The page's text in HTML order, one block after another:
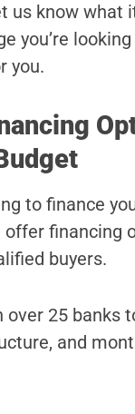
us know what
you’re
you.
to finance
offer financing
buyers.
over 25 banks
and